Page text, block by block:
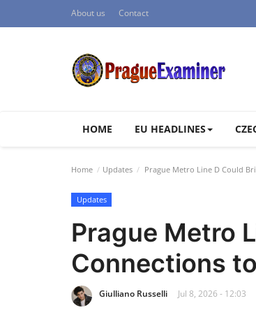
About us Contact
HOME EU HEADLINES
Home Updates Prague Metro Line D Could
Updates
Prague Metro
Connections
Giulliano Russelli Jul 8, 2026 - 12:03